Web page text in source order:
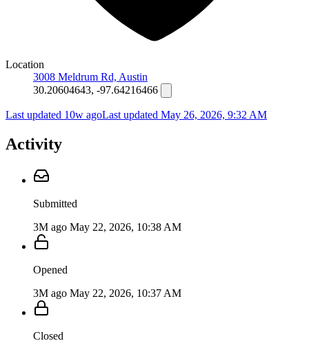
Location
3008 Meldrum Rd, Austin
30.20604643, -97.64216466
Last updated 10w agoLast updated May 26, 2026, 9:32 AM
Activity
Submitted
3M ago May 22, 2026, 10:38 AM
Opened
3M ago May 22, 2026, 10:37 AM
Closed